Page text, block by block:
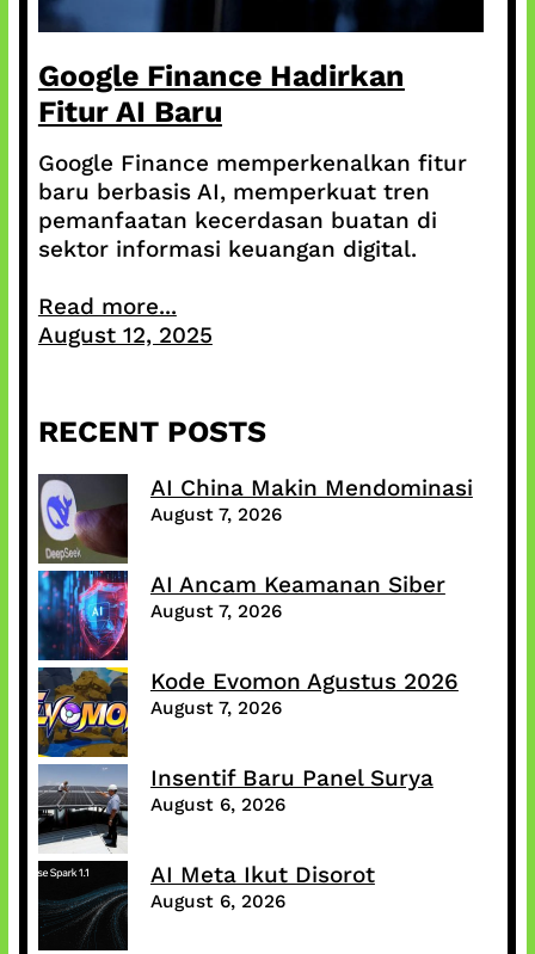
Google Finance Hadirkan
Fitur AI Baru
Google Finance memperkenalkan fitur
baru berbasis AI, memperkuat tren
pemanfaatan kecerdasan buatan di
sektor informasi keuangan digital.
Read more...
August 12, 2025
RECENT POSTS
AI China Makin Mendominasi
August 7, 2026
AI Ancam Keamanan Siber
August 7, 2026
Kode Evomon Agustus 2026
August 7, 2026
Insentif Baru Panel Surya
August 6, 2026
AI Meta Ikut Disorot
August 6, 2026